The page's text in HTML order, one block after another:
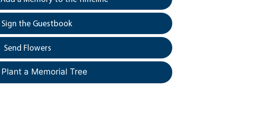
Sign the Guestbook
Send Flowers
Plant a Memorial Tree